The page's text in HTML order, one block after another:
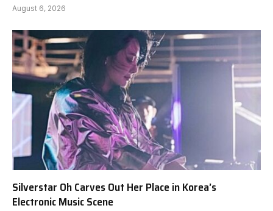
August 6, 2026
Silverstar Oh Carves Out Her Place in Korea’s
Electronic Music Scene